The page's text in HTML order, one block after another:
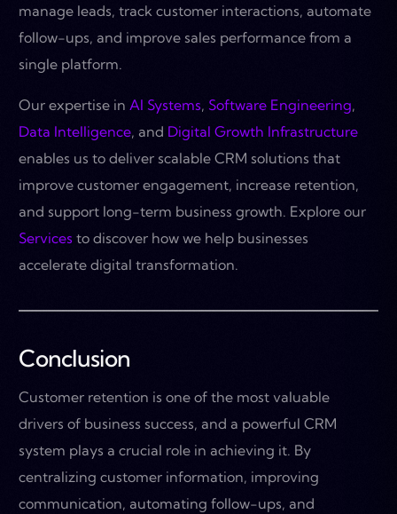
manage leads, track customer interactions, automate
follow-ups, and improve sales performance from a
single platform.
Our expertise in AI Systems,Software Engineering,
Data Intelligence, and Digital Growth Infrastructure
enables us to deliver scalable CRM solutions that
improve customer engagement, increase retention,
and support long-term business growth. Explore our
Services to discover how we help businesses
accelerate digital transformation.
Conclusion
Customer retention is one of the most valuable
drivers of business success, and a powerful CRM
system plays a crucial role in achieving it. By
centralizing customer information, improving
communication, automating follow-ups, and